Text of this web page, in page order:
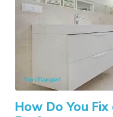
How Do You